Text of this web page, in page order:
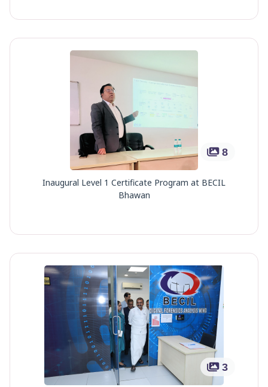
8
Inaugural Level 1 Certificate Program at BECIL
Bhawan
3